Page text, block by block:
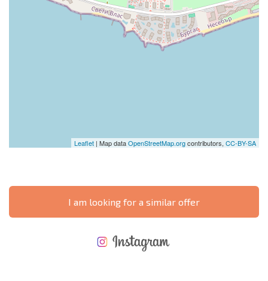
Leaflet | Map dataOpenStreetMap.orgcontributors, CC-BY-SA
I am looking for a similar offer